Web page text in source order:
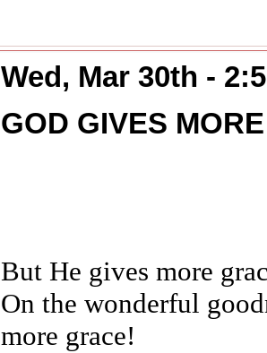
Wed, Mar 30th -
GOD GIVES
But He gives more
On the wonderful
more grace!